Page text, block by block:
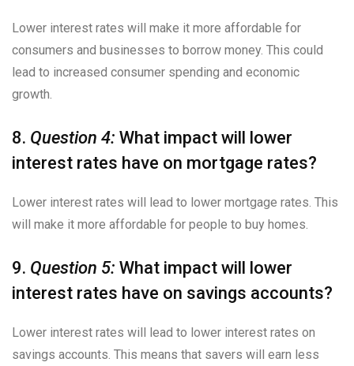
Lower interest rates will make it more affordable for
consumers and businesses to borrow money. This could
lead to increased consumer spending and economic
growth.
8. Question 4: What impact will lower
interest rates have on mortgage rates?
Lower interest rates will lead to lower mortgage rates. This
will make it more affordable for people to buy homes.
9. Question 5: What impact will lower
interest rates have on savings accounts?
Lower interest rates will lead to lower interest rates on
savings accounts. This means that savers will earn less